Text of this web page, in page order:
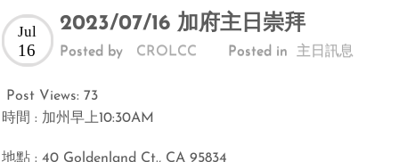
2023/07/16 加府主日崇拜
Jul
16 Posted by CROLCC Posted in 主日訊息
Post Views: 73
時間 : 加州早上10:30AM
地點 : 40 Goldenland Ct., CA 95834